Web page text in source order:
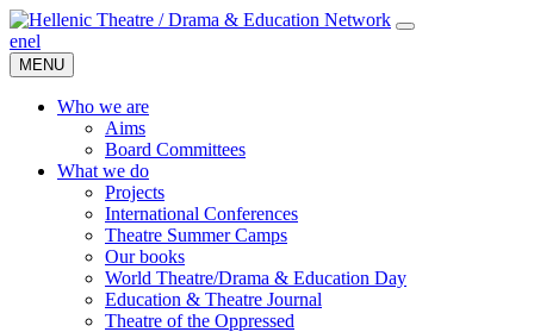
enel
MENU
Who we are
Aims
Board Committees
What we do
Projects
International Conferences
Theatre Summer Camps
Our books
World Theatre/Drama & Education Day
Education & Theatre Journal
Theatre of the Oppressed